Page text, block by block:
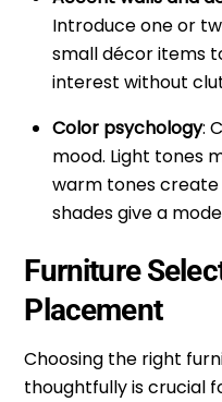
Introduce one or
small décor items
interest without
Color psychology:
mood. Light tones
warm tones create
shades give a
Furniture
Placement
Choosing the right
thoughtfully is crucial